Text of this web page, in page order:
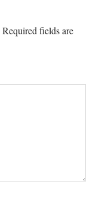
Required fields are